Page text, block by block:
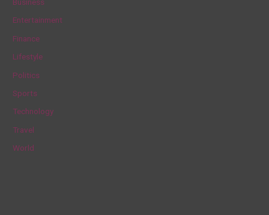
o
r
:
Entertainment
Finance
Lifestyle
Politics
Sports
Technology
Travel
World